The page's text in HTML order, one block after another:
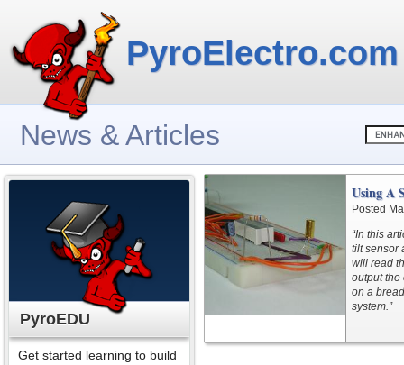
PyroElectro.com
News & Articles
PyroEDU
Get started learning to build
Using A
Posted
“In this
tilt sensor
will read
output the
on a
system.”